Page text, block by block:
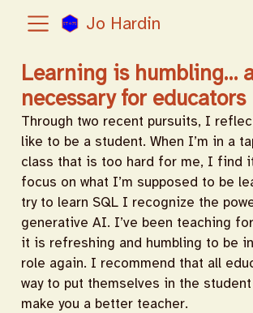
Jo Hardin
Learning is humbling…
necessary for educators
Through two recent pursuits, I
like to be a student. When I’m in a
class that is too hard for me, I find
focus on what I’m supposed to be
try to learn SQL I recognize the
generative AI. I’ve been teaching
it is refreshing and humbling to be
role again. I recommend that all
way to put themselves in the
make you a better teacher.